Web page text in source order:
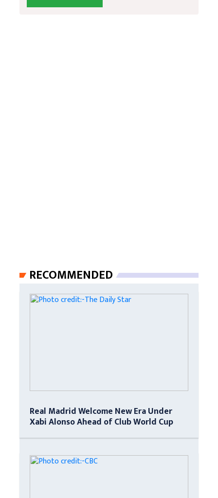
RECOMMENDED
Real Madrid Welcome New Era Under
Xabi Alonso Ahead of Club World Cup